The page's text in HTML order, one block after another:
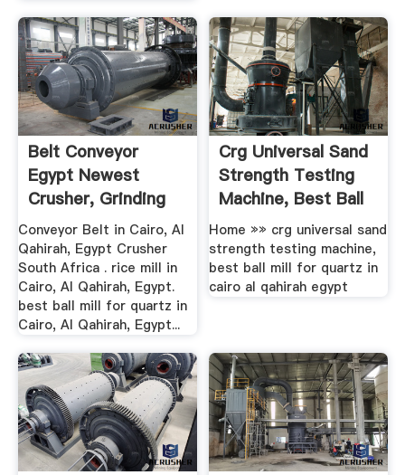
Belt Conveyor
Egypt Newest
Crusher, Grinding
Mill ...
Conveyor Belt in Cairo, Al
Qahirah, Egypt Crusher
South Africa . rice mill in
Cairo, Al Qahirah, Egypt.
best ball mill for quartz in
Cairo, Al Qahirah, Egypt...
Crg Universal Sand
Strength Testing
Machine, Best Ball
...
Home »» crg universal sand
strength testing machine,
best ball mill for quartz in
cairo al qahirah egypt